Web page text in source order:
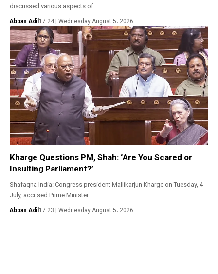
discussed various aspects of…
Abbas Adil 17:24 | Wednesday August 5، 2026
Kharge Questions PM, Shah: ‘Are You Scared or
Insulting Parliament?’
Shafaqna India: Congress president Mallikarjun Kharge on Tuesday, 4
July, accused Prime Minister…
Abbas Adil 17:23 | Wednesday August 5، 2026